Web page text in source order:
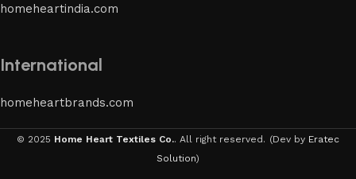
homeheartindia.com
International
homeheartbrands.com
© 2025 Home Heart Textiles Co.. All right reserved. (Dev by Eratec
Solution)